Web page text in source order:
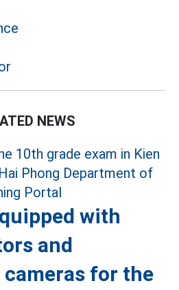
NEWS
with
and
for the